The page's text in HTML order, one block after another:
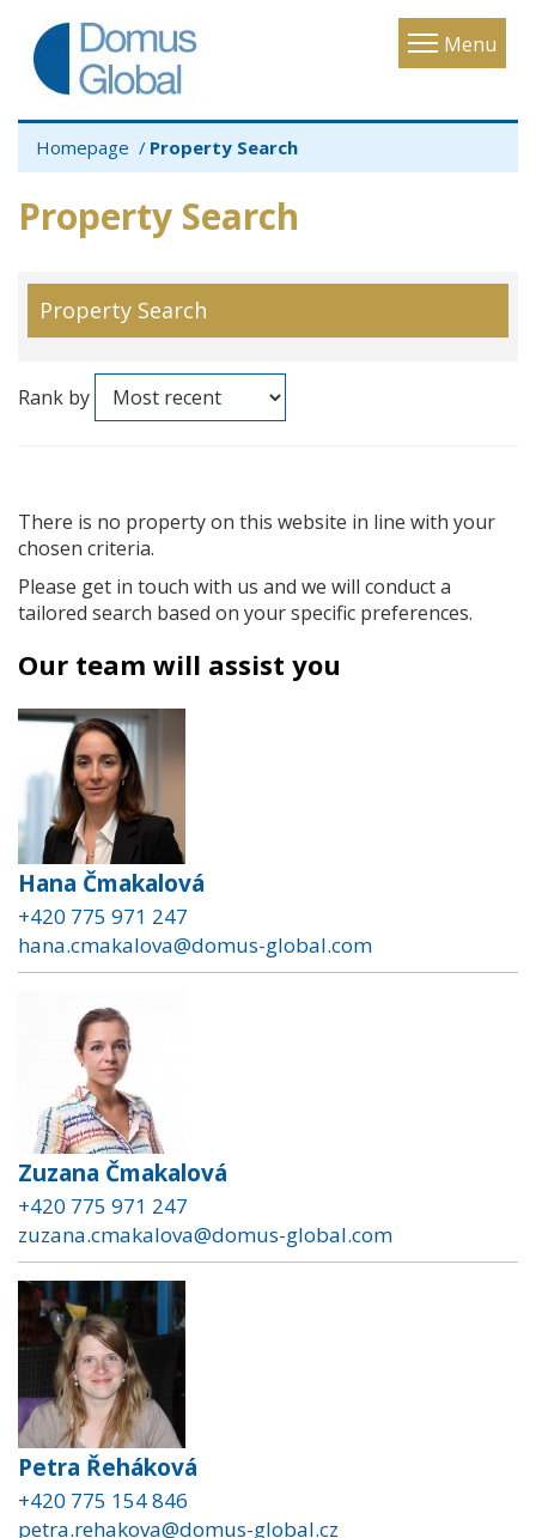
Menu
Toggle
Homepage Property Search
Property Search
Property Search
Rank by
There is no property on this website in line with your
chosen criteria.
Please get in touch with us and we will conduct a
tailored search based on your specific preferences.
Our team will assist you
Hana Čmakalová
+420 775 971 247
hana.cmakalova@domus-global.com
Zuzana Čmakalová
+420 775 971 247
zuzana.cmakalova@domus-global.com
Petra Řeháková
+420 775 154 846
petra.rehakova@domus-global.cz